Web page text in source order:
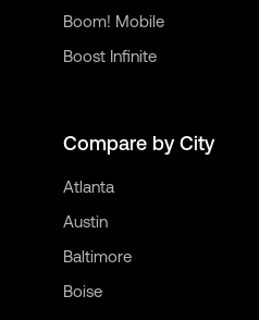
Boom! Mobile
Boost Infinite
Compare by City
Atlanta
Austin
Baltimore
Boise